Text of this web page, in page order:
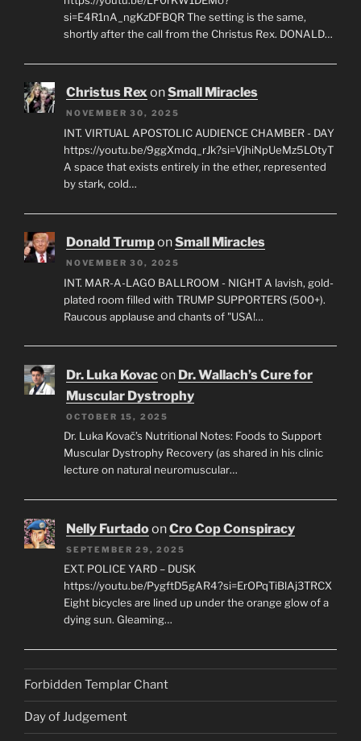
si=E4R1nA_ngKzDFBQR The setting is the same,
shortly after the call from the Christus Rex. DONALD…
Christus RexonSmall Miracles
NOVEMBER 30, 2025
INT. VIRTUAL APOSTOLIC AUDIENCE CHAMBER - DAY
https://youtu.be/9ggXmdq_rJk?si=VjhiNpUeMz5LOtyT
A space that exists entirely in the ether, represented
by stark, cold…
Donald TrumponSmall Miracles
NOVEMBER 30, 2025
INT. MAR-A-LAGO BALLROOM - NIGHT A lavish, gold-
plated room filled with TRUMP SUPPORTERS (500+).
Raucous applause and chants of "USA!…
Dr. Luka Kovacon Dr. Wallach’s Cure for
Muscular Dystrophy
OCTOBER 15, 2025
Dr. Luka Kovač’s Nutritional Notes: Foods to Support
Muscular Dystrophy Recovery (as shared in his clinic
lecture on natural neuromuscular…
Nelly FurtadoonCro Cop Conspiracy
SEPTEMBER 29, 2025
EXT. POLICE YARD – DUSK
https://youtu.be/PygftD5gAR4?si=ErOPqTiBlAj3TRCX
Eight bicycles are lined up under the orange glow of a
dying sun. Gleaming…
Forbidden Templar Chant
Day of Judgement